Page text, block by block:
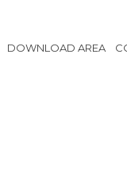
DOWNLOAD AREA